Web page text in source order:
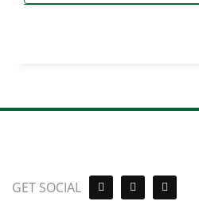
GET SOCIAL